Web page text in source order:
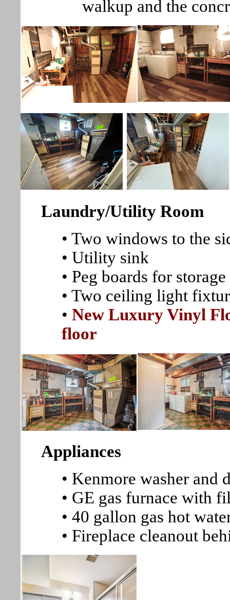
walkup and the
Laundry/Utility Room
• Two windows to the
• Utility sink
• Peg boards for storage
• Two ceiling light
• New Luxury Vinyl
floor
Appliances
• Kenmore washer and
• GE gas furnace with
• 40 gallon gas hot
• Fireplace cleanout